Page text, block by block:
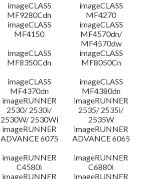
imageCLASS
MF9280Cdn
imageCLASS
MF4270
imageCLASS
MF4150
imageCLASS
MF4570dn/
MF4570dw
imageCLASS
MF8350Cdn
imageCLASS
MF8050Cn
imageCLASS
MF4370dn
imageCLASS
MF4380dn
imageRUNNER
2530/ 2530i/
2530W/ 2530Wi
imageRUNNER
2535/ 2535i/
2535W
imageRUNNER
ADVANCE 6075
imageRUNNER
ADVANCE 6065
imageRUNNER
C4580i
imageRUNNER
C6880i
imageRUNNER
imageRUNNER